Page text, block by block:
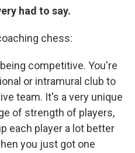
had to say.
chess:
competitive. You're
or intramural club to
team. It's a very unique
of strength of players,
each player a lot better
you just got one